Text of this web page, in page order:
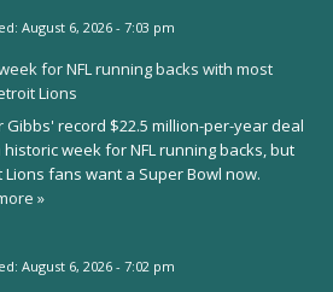
August 6, 2026 - 7:03 pm
for NFL running backs with most
Lions
Gibbs' record $22.5 million-per-year deal
historic week for NFL running backs, but
Lions fans want a Super Bowl now.
»
August 6, 2026 - 7:02 pm